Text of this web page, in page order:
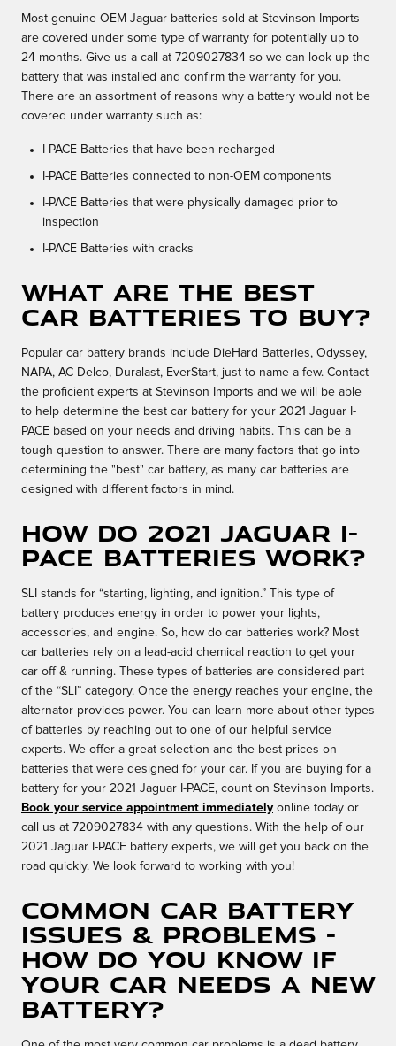
Most genuine OEM Jaguar batteries sold at Stevinson Imports
are covered under some type of warranty for potentially up to
24 months. Give us a call at 7209027834 so we can look up the
battery that was installed and confirm the warranty for you.
There are an assortment of reasons why a battery would not be
covered under warranty such as:
I-PACE Batteries that have been recharged
I-PACE Batteries connected to non-OEM components
I-PACE Batteries that were physically damaged prior to
inspection
I-PACE Batteries with cracks
What Are the Best
Car Batteries to Buy?
Popular car battery brands include DieHard Batteries, Odyssey,
NAPA, AC Delco, Duralast, EverStart, just to name a few. Contact
the proficient experts at Stevinson Imports and we will be able
to help determine the best car battery for your 2021 Jaguar I-
PACE based on your needs and driving habits. This can be a
tough question to answer. There are many factors that go into
determining the "best" car battery, as many car batteries are
designed with different factors in mind.
How do 2021 Jaguar I-
PACE batteries work?
SLI stands for “starting, lighting, and ignition.” This type of
battery produces energy in order to power your lights,
accessories, and engine. So, how do car batteries work? Most
car batteries rely on a lead-acid chemical reaction to get your
car off & running. These types of batteries are considered part
of the “SLI” category. Once the energy reaches your engine, the
alternator provides power. You can learn more about other types
of batteries by reaching out to one of our helpful service
experts. We offer a great selection and the best prices on
batteries that were designed for your car. If you are buying for a
battery for your 2021 Jaguar I-PACE, count on Stevinson Imports.
Book your service appointment immediately online today or
call us at 7209027834 with any questions. With the help of our
2021 Jaguar I-PACE battery experts, we will get you back on the
road quickly. We look forward to working with you!
Common Car Battery
Issues & Problems -
How Do You Know If
Your Car Needs A New
Battery?